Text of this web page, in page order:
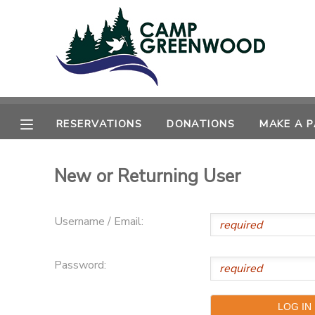
RESERVATIONS DONATIONS MAKE A
New or Returning User
Username / Email:
Password:
MY ACCOUNT
FINANCES
MAKE A PAYMENT
DOCUMENT CENTER
MESSAGE CENTER
CAMP STORE